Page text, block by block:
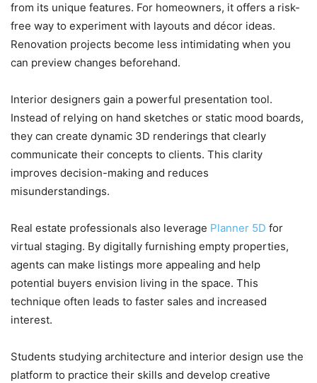
from its unique features. For homeowners, it offers a risk-
free way to experiment with layouts and décor ideas.
Renovation projects become less intimidating when you
can preview changes beforehand.
Interior designers gain a powerful presentation tool.
Instead of relying on hand sketches or static mood boards,
they can create dynamic 3D renderings that clearly
communicate their concepts to clients. This clarity
improves decision-making and reduces
misunderstandings.
Real estate professionals also leverage Planner 5D for
virtual staging. By digitally furnishing empty properties,
agents can make listings more appealing and help
potential buyers envision living in the space. This
technique often leads to faster sales and increased
interest.
Students studying architecture and interior design use the
platform to practice their skills and develop creative